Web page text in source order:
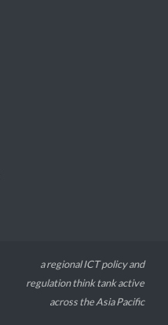
a regional ICT policy and
regulation think tank active
across the Asia Pacific